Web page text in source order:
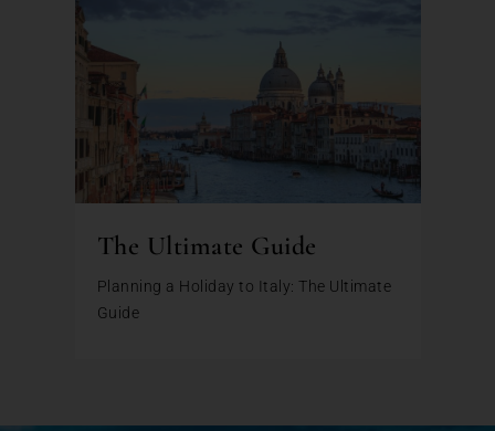
The Ultimate Guide
Planning a Holiday to Italy: The Ultimate
Guide